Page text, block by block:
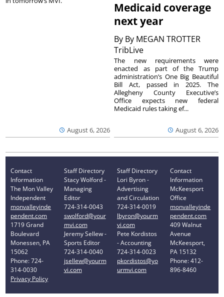
August 6, 2026
Medicaid coverage
next year
By By MEGAN TROTTER
TribLive
August 6, 2026
The new requirements were
enacted as part of the Trump
administration’s One Big Beautiful
Bill Act, passed in 2025. The
Allegheny County Executive’s
Office expects new federal
Medicaid rules taking ef...
Contact
Information
The Mon Valley
Independent
monvalleyinde
pendent.com
1719 Grand
Boulevard
Monessen, PA
15062
Phone: 724-
314-0030
Privacy Policy
Staff Directory
Stacy Wolford -
Managing
Editor
724-314-0043
swolford@your
mvi.com
Jeremy Sellew -
Sports Editor
724-314-0040
jsellew@yourm
vi.com
Staff Directory
Lori Byron -
Advertising
and Circulation
724-314-0019
lbyron@yourm
vi.com
Pete Kordistos
- Accounting
724-314-0023
pkordistos@yo
urmvi.com
Contact
Information
McKeesport
Office
monvalleyinde
pendent.com
409 Walnut
Avenue
McKeesport,
PA 15132
Phone: 412-
896-8460